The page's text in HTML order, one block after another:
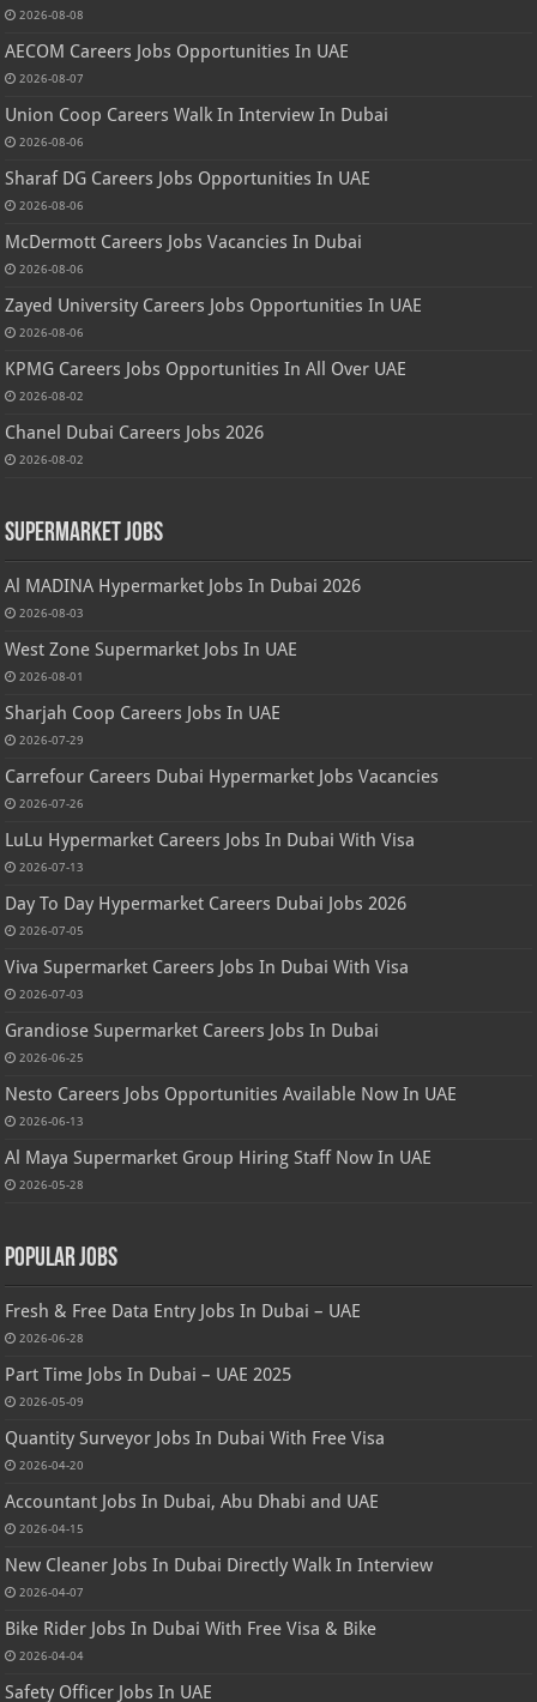
2026-08-08
AECOM Careers Jobs Opportunities In UAE
2026-08-07
Union Coop Careers Walk In Interview In Dubai
2026-08-06
Sharaf DG Careers Jobs Opportunities In UAE
2026-08-06
McDermott Careers Jobs Vacancies In Dubai
2026-08-06
Zayed University Careers Jobs Opportunities In UAE
2026-08-06
KPMG Careers Jobs Opportunities In All Over UAE
2026-08-02
Chanel Dubai Careers Jobs 2026
2026-08-02
Supermarket Jobs
Al MADINA Hypermarket Jobs In Dubai 2026
2026-08-03
West Zone Supermarket Jobs In UAE
2026-08-01
Sharjah Coop Careers Jobs In UAE
2026-07-29
Carrefour Careers Dubai Hypermarket Jobs Vacancies
2026-07-26
LuLu Hypermarket Careers Jobs In Dubai With Visa
2026-07-13
Day To Day Hypermarket Careers Dubai Jobs 2026
2026-07-05
Viva Supermarket Careers Jobs In Dubai With Visa
2026-07-03
Grandiose Supermarket Careers Jobs In Dubai
2026-06-25
Nesto Careers Jobs Opportunities Available Now In UAE
2026-06-13
Al Maya Supermarket Group Hiring Staff Now In UAE
2026-05-28
Popular Jobs
Fresh & Free Data Entry Jobs In Dubai – UAE
2026-06-28
Part Time Jobs In Dubai – UAE 2025
2026-05-09
Quantity Surveyor Jobs In Dubai With Free Visa
2026-04-20
Accountant Jobs In Dubai, Abu Dhabi and UAE
2026-04-15
New Cleaner Jobs In Dubai Directly Walk In Interview
2026-04-07
Bike Rider Jobs In Dubai With Free Visa & Bike
2026-04-04
Safety Officer Jobs In UAE